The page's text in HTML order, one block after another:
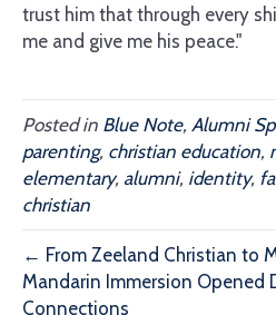
trust him that through every
me and give me his peace."
Posted in Blue Note, Alumni
parenting, christian education,
elementary, alumni, identity,
christian
← From Zeeland Christian to
Mandarin Immersion Opened
Connections